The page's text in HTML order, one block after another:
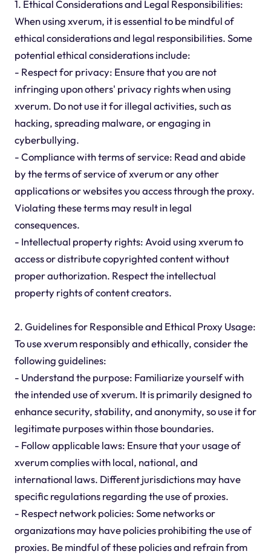
1. Ethical Considerations and Legal Responsibilities:
When using xverum, it is essential to be mindful of
ethical considerations and legal responsibilities. Some
potential ethical considerations include:
- Respect for privacy: Ensure that you are not
infringing upon others' privacy rights when using
xverum. Do not use it for illegal activities, such as
hacking, spreading malware, or engaging in
cyberbullying.
- Compliance with terms of service: Read and abide
by the terms of service of xverum or any other
applications or websites you access through the proxy.
Violating these terms may result in legal
consequences.
- Intellectual property rights: Avoid using xverum to
access or distribute copyrighted content without
proper authorization. Respect the intellectual
property rights of content creators.
2. Guidelines for Responsible and Ethical Proxy Usage:
To use xverum responsibly and ethically, consider the
following guidelines:
- Understand the purpose: Familiarize yourself with
the intended use of xverum. It is primarily designed to
enhance security, stability, and anonymity, so use it for
legitimate purposes within those boundaries.
- Follow applicable laws: Ensure that your usage of
xverum complies with local, national, and
international laws. Different jurisdictions may have
specific regulations regarding the use of proxies.
- Respect network policies: Some networks or
organizations may have policies prohibiting the use of
proxies. Be mindful of these policies and refrain from